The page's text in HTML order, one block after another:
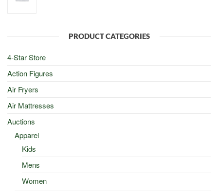
PRODUCT CATEGORIES
4-Star Store
Action Figures
Air Fryers
Air Mattresses
Auctions
Apparel
Kids
Mens
Women